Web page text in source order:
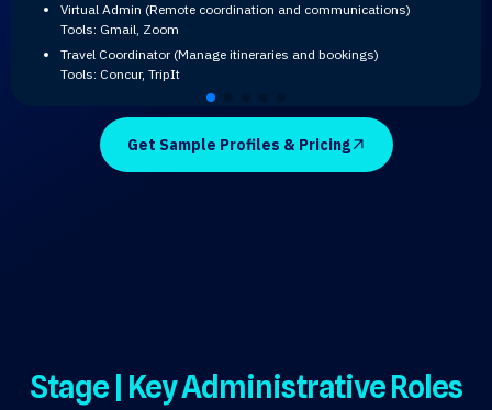
Virtual Admin (Remote coordination and communications)
Tools: Gmail, Zoom
Travel Coordinator (Manage itineraries and bookings)
Tools: Concur, TripIt
Get Sample Profiles & Pricing
Stage | Key Administrative Roles